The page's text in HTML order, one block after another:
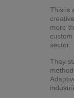
This is
more
sector.
They